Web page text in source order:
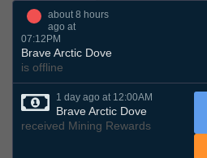
about 8 hours
ago at
07:12PM
Brave Arctic Dove
is offline
1 day ago at 12:00AM
Brave Arctic Dove
received Mining Rewards